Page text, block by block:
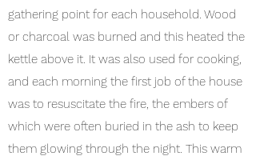
gathering point for each household. Wood
or charcoal was burned and this heated the
kettle above it. It was also used for cooking,
and each morning the first job of the house
was to resuscitate the fire, the embers of
which were often buried in the ash to keep
them glowing through the night. This warm